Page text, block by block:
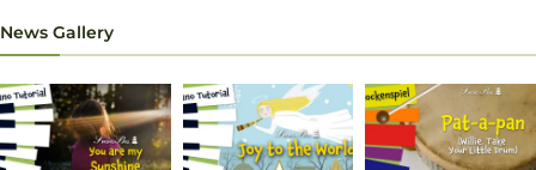
News Gallery